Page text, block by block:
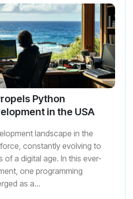
Python
in the USA
landscape in the
constantly evolving to
of a digital age. In this ever-
one programming
as a...